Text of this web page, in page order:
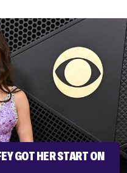
GOT HER START ON